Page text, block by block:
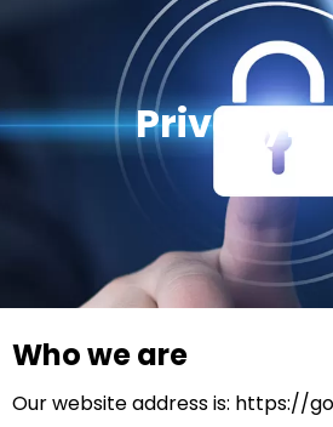
Who we are
Our website address is: https://